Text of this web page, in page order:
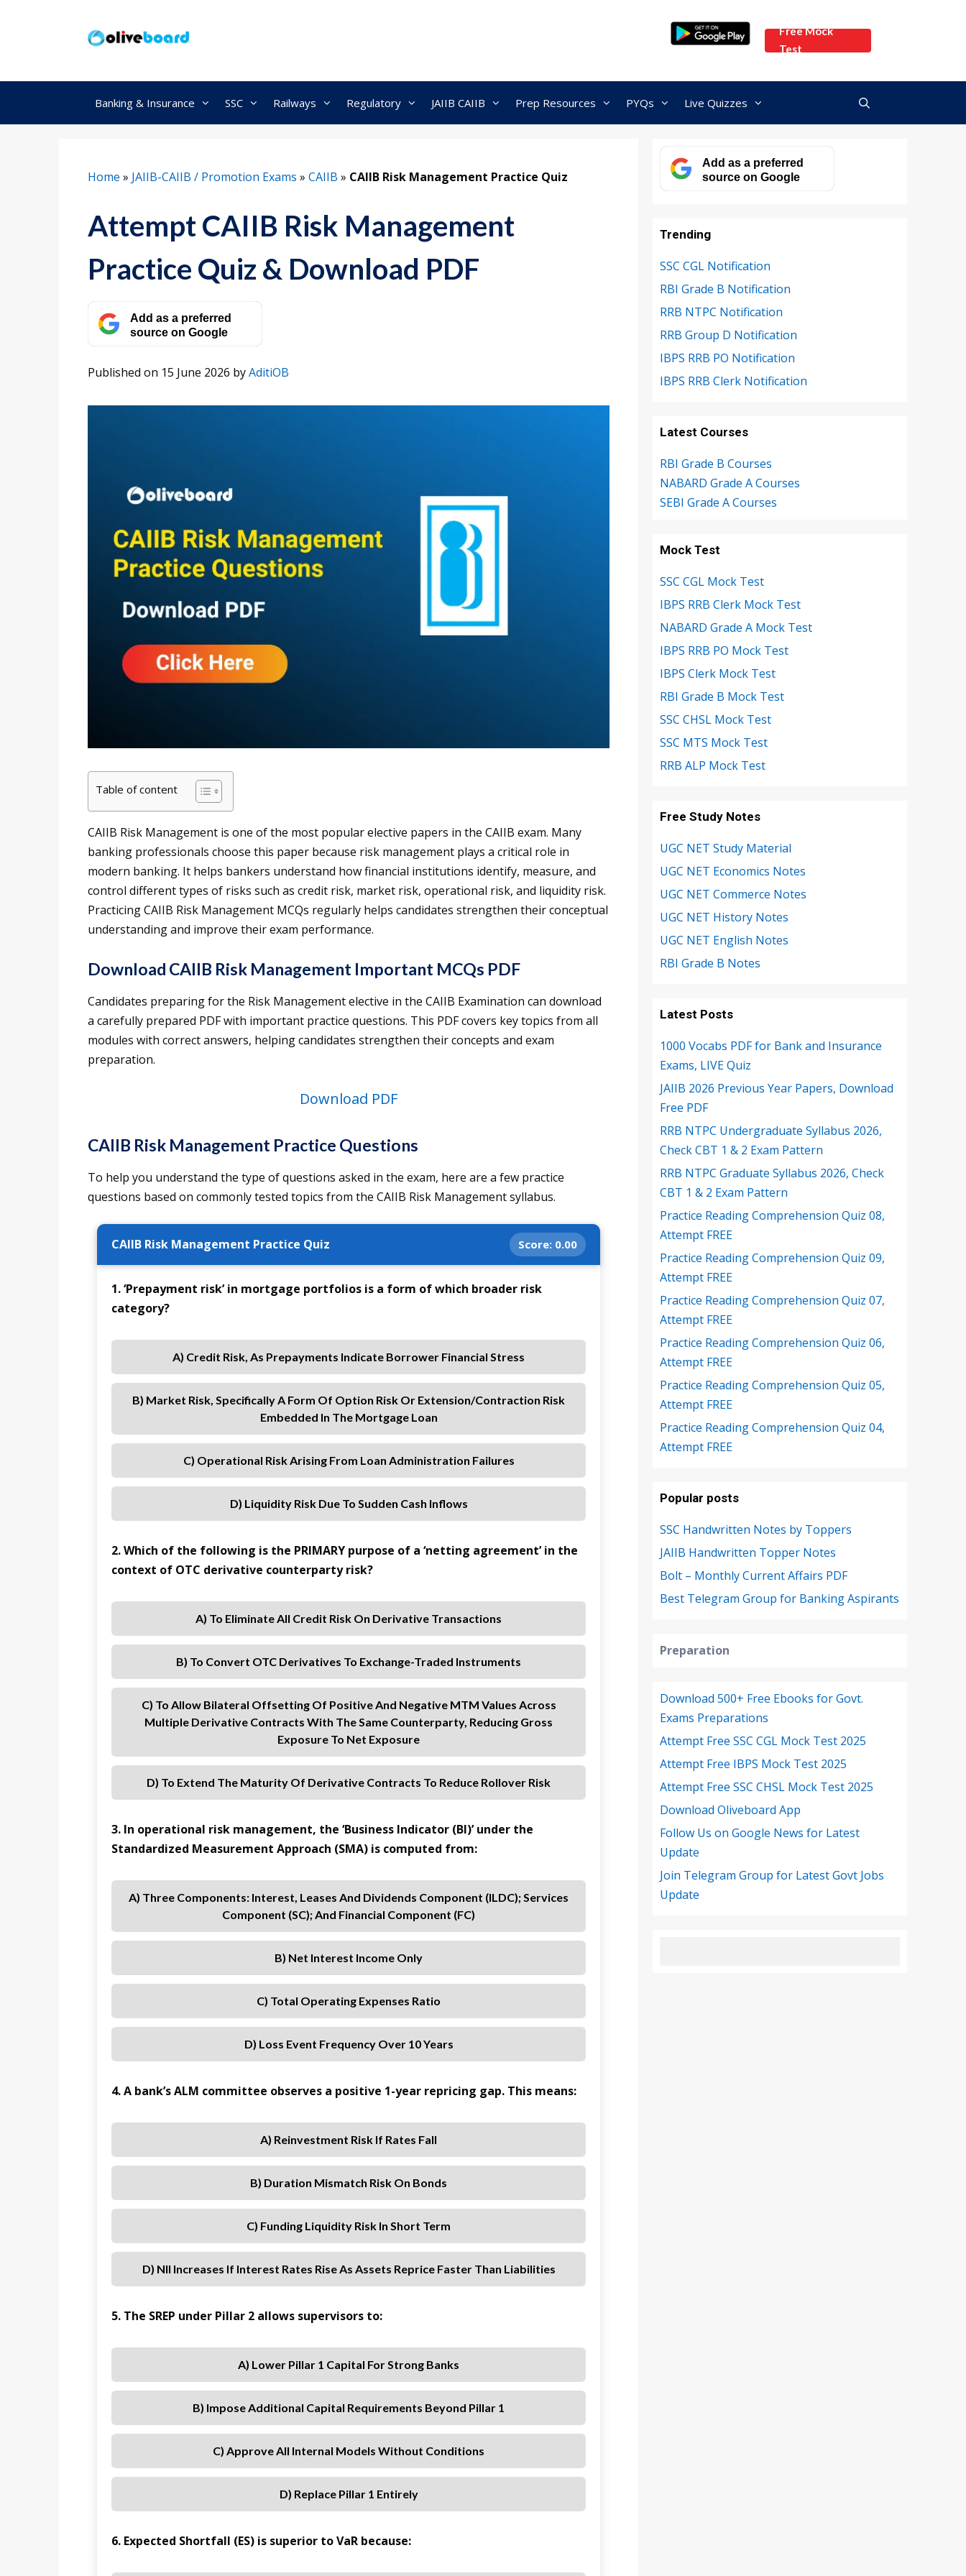
Free Mock
Test
Banking & Insurance SSC Railways Regulatory JAIIB CAIIB Prep Resources PYQs Live Quizzes
Home » JAIIB-CAIIB / Promotion Exams » CAIIB » CAIIB Risk Management Practice Quiz
Attempt CAIIB Risk Management
Practice Quiz & Download PDF
Add as a preferred
source on Google
Published on 15 June 2026 byAditiOB
Table of content
CAIIB Risk Management is one of the most popular elective papers in the CAIIB exam. Many
banking professionals choose this paper because risk management plays a critical role in
modern banking. It helps bankers understand how financial institutions identify, measure, and
control different types of risks such as credit risk, market risk, operational risk, and liquidity risk.
Practicing CAIIB Risk Management MCQs regularly helps candidates strengthen their conceptual
understanding and improve their exam performance.
Download CAIIB Risk Management Important MCQs PDF
Candidates preparing for the Risk Management elective in the CAIIB Examination can download
a carefully prepared PDF with important practice questions. This PDF covers key topics from all
modules with correct answers, helping candidates strengthen their concepts and exam
preparation.
Download PDF
CAIIB Risk Management Practice Questions
To help you understand the type of questions asked in the exam, here are a few practice
questions based on commonly tested topics from the CAIIB Risk Management syllabus.
CAIIB Risk Management Practice Quiz Score: 0.00
1. ‘Prepayment risk’ in mortgage portfolios is a form of which broader risk
category?
A) Credit Risk, As Prepayments Indicate Borrower Financial Stress
B) Market Risk, Specifically A Form Of Option Risk Or Extension/contraction Risk
Embedded In The Mortgage Loan
C) Operational Risk Arising From Loan Administration Failures
D) Liquidity Risk Due To Sudden Cash Inflows
2. Which of the following is the PRIMARY purpose of a ‘netting agreement’ in the
context of OTC derivative counterparty risk?
A) To Eliminate All Credit Risk On Derivative Transactions
B) To Convert OTC Derivatives To Exchange-Traded Instruments
C) To Allow Bilateral Offsetting Of Positive And Negative MTM Values Across
Multiple Derivative Contracts With The Same Counterparty, Reducing Gross
Exposure To Net Exposure
D) To Extend The Maturity Of Derivative Contracts To Reduce Rollover Risk
3. In operational risk management, the ‘Business Indicator (BI)’ under the
Standardized Measurement Approach (SMA) is computed from:
A) Three Components: Interest, Leases And Dividends Component (ILDC); Services
Component (SC); And Financial Component (FC)
B) Net Interest Income Only
C) Total Operating Expenses Ratio
D) Loss Event Frequency Over 10 Years
4. A bank’s ALM committee observes a positive 1-year repricing gap. This means:
A) Reinvestment Risk If Rates Fall
B) Duration Mismatch Risk On Bonds
C) Funding Liquidity Risk In Short Term
D) NII Increases If Interest Rates Rise As Assets Reprice Faster Than Liabilities
5. The SREP under Pillar 2 allows supervisors to:
A) Lower Pillar 1 Capital For Strong Banks
B) Impose Additional Capital Requirements Beyond Pillar 1
C) Approve All Internal Models Without Conditions
D) Replace Pillar 1 Entirely
6. Expected Shortfall (ES) is superior to VaR because:
Add as a preferred
source on Google
Trending
SSC CGL Notification
RBI Grade B Notification
RRB NTPC Notification
RRB Group D Notification
IBPS RRB PO Notification
IBPS RRB Clerk Notification
Latest Courses
RBI Grade B Courses
NABARD Grade A Courses
SEBI Grade A Courses
Mock Test
SSC CGL Mock Test
IBPS RRB Clerk Mock Test
NABARD Grade A Mock Test
IBPS RRB PO Mock Test
IBPS Clerk Mock Test
RBI Grade B Mock Test
SSC CHSL Mock Test
SSC MTS Mock Test
RRB ALP Mock Test
Free Study Notes
UGC NET Study Material
UGC NET Economics Notes
UGC NET Commerce Notes
UGC NET History Notes
UGC NET English Notes
RBI Grade B Notes
Latest Posts
1000 Vocabs PDF for Bank and Insurance
Exams, LIVE Quiz
JAIIB 2026 Previous Year Papers, Download
Free PDF
RRB NTPC Undergraduate Syllabus 2026,
Check CBT 1 & 2 Exam Pattern
RRB NTPC Graduate Syllabus 2026, Check
CBT 1 & 2 Exam Pattern
Practice Reading Comprehension Quiz 08,
Attempt FREE
Practice Reading Comprehension Quiz 09,
Attempt FREE
Practice Reading Comprehension Quiz 07,
Attempt FREE
Practice Reading Comprehension Quiz 06,
Attempt FREE
Practice Reading Comprehension Quiz 05,
Attempt FREE
Practice Reading Comprehension Quiz 04,
Attempt FREE
Popular posts
SSC Handwritten Notes by Toppers
JAIIB Handwritten Topper Notes
Bolt – Monthly Current Affairs PDF
Best Telegram Group for Banking Aspirants
Preparation
Download 500+ Free Ebooks for Govt.
Exams Preparations
Attempt Free SSC CGL Mock Test 2025
Attempt Free IBPS Mock Test 2025
Attempt Free SSC CHSL Mock Test 2025
Download Oliveboard App
Follow Us on Google News for Latest
Update
Join Telegram Group for Latest Govt Jobs
Update